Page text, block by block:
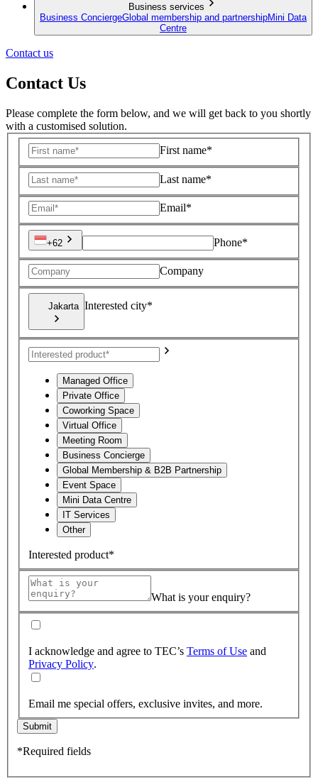
Business services
Business ConciergeGlobal membership and partnershipMini Data
Centre
Contact us
Contact Us
Please complete the form below, and we will get back to you shortly
with a customised solution.
First name*
Last name*
Email*
+62 Phone*
Company
Jakarta Interested city*
Managed Office
Private Office
Coworking Space
Virtual Office
Meeting Room
Business Concierge
Global Membership & B2B Partnership
Event Space
Mini Data Centre
IT Services
Other
Interested product*
What is your enquiry?
I acknowledge and agree to TEC’s Terms of Use and
Privacy Policy.
Email me special offers, exclusive invites, and more.
Submit
*Required fields